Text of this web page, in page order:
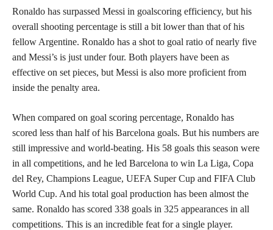
Ronaldo has surpassed Messi in goalscoring efficiency, but his
overall shooting percentage is still a bit lower than that of his
fellow Argentine. Ronaldo has a shot to goal ratio of nearly five
and Messi’s is just under four. Both players have been as
effective on set pieces, but Messi is also more proficient from
inside the penalty area.
When compared on goal scoring percentage, Ronaldo has
scored less than half of his Barcelona goals. But his numbers are
still impressive and world-beating. His 58 goals this season were
in all competitions, and he led Barcelona to win La Liga, Copa
del Rey, Champions League, UEFA Super Cup and FIFA Club
World Cup. And his total goal production has been almost the
same. Ronaldo has scored 338 goals in 325 appearances in all
competitions. This is an incredible feat for a single player.